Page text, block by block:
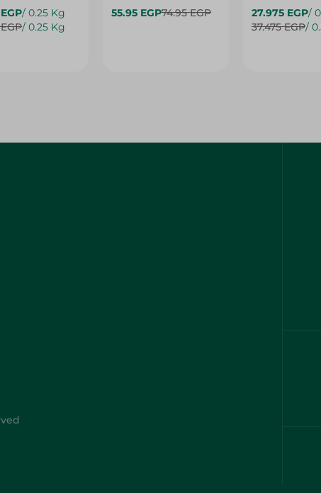
/ 0.25 Kg
/ 0.25 Kg
55.95 EGP74.95 EGP 27.975 EGP/
37.475 EGP/